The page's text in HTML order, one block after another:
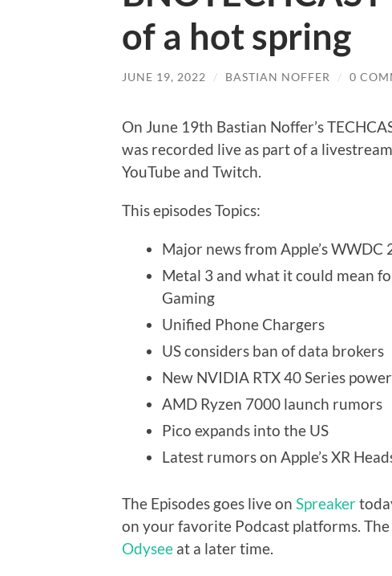
of a hot spring
JUNE 19, 2022 / BASTIAN NOFFER / 0
On June 19th Bastian Noffer’s
was recorded live as part of a
YouTube and Twitch.
This episodes Topics:
Major news from Apple’s WWDC
Metal 3 and what it could mean
Gaming
Unified Phone Chargers
US considers ban of data brokers
New NVIDIA RTX 40 Series
AMD Ryzen 7000 launch rumors
Pico expands into the US
Latest rumors on Apple’s XR
The Episodes goes live on Spreaker
on your favorite Podcast platforms.
Odysee at a later time.